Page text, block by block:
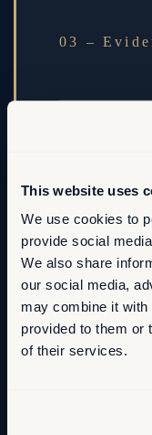
This website uses
We use cookies to
provide social
We also share
our social media,
may combine it with
provided to them or
of their services.
03 –
line of sight.
Decisions that